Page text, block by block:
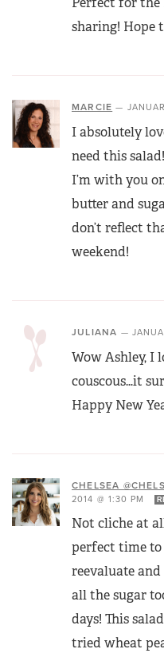
sharing! Hope
MARCIE —
I absolutely
need this
I’m with you
butter and
don’t reflect
weekend!
JULIANA —
Wow Ashley, I
couscous…it
Happy New
CHELSEA
2014 @ 1:30 PM
Not cliche at
perfect time to
reevaluate
all the sugar
days! This
tried wheat